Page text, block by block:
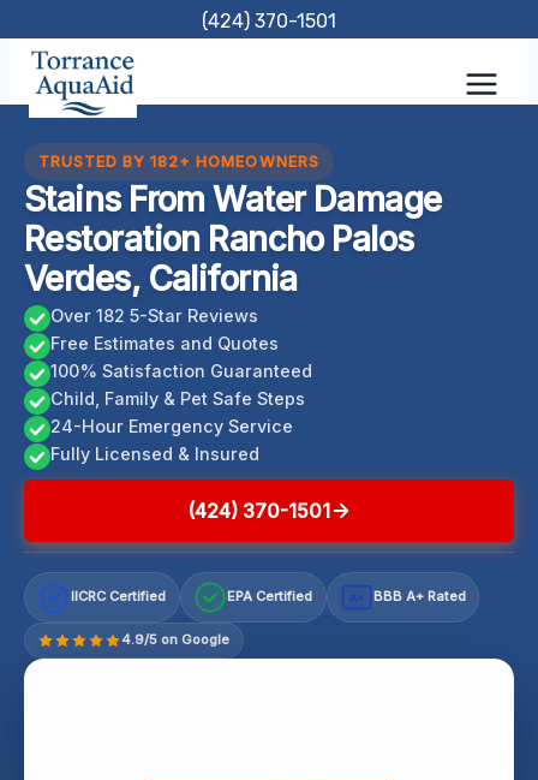
content
(424) 370-1501
TRUSTED BY 182+ HOMEOWNERS
Stains From Water Damage
Restoration Rancho Palos
Verdes, California
Over 182 5-Star Reviews
Free Estimates and Quotes
100% Satisfaction Guaranteed
Child, Family & Pet Safe Steps
24-Hour Emergency Service
Fully Licensed & Insured
(424) 370-1501
IICRC Certified EPA Certified A+ BBB A+ Rated
4.9/5 on Google